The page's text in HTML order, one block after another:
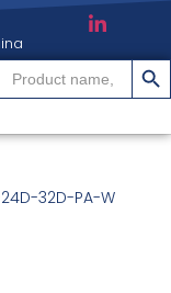
搜索
32D-PA-W